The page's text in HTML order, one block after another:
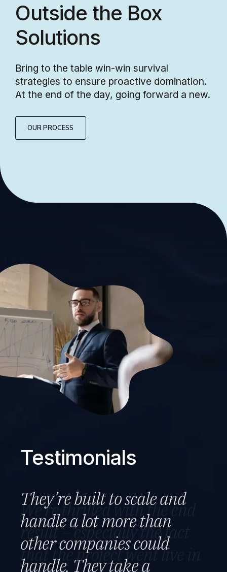
Outside the Box
Solutions
Bring to the table win-win survival
strategies to ensure proactive domination.
At the end of the day, going forward a new.
OUR PROCESS
Testimonials
We’re thrilled with the end
result – especially the fact
that the project went live in
They’re built to scale and
handle a lot more than
other companies could
handle. They take a
They set out the plan and
executed it flawlessly. They
engaged their employees